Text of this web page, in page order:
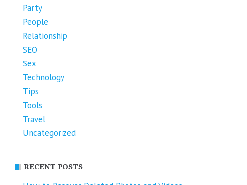
Party
People
Relationship
SEO
Sex
Technology
Tips
Tools
Travel
Uncategorized
RECENT POSTS